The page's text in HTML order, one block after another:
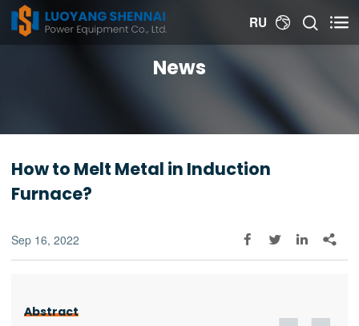
RU   
News
How to Melt Metal in Induction
Furnace?
Sep 16, 2022    
Abstract